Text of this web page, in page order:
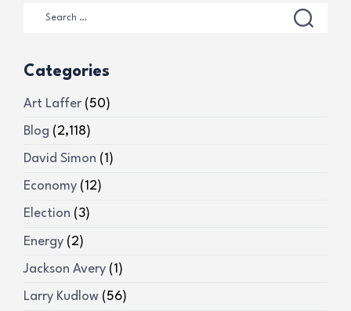
Categories
Art Laffer (50)
Blog (2,118)
David Simon (1)
Economy (12)
Election (3)
Energy (2)
Jackson Avery (1)
Larry Kudlow (56)